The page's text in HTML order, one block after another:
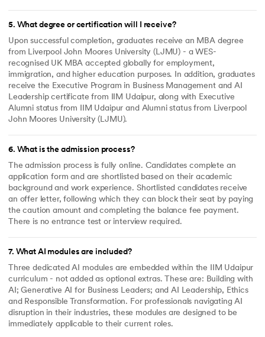
5. What degree or certification will I receive?
Upon successful completion, graduates receive an MBA degree
from Liverpool John Moores University (LJMU) - a WES-
recognised UK MBA accepted globally for employment,
immigration, and higher education purposes. In addition, graduates
receive the Executive Program in Business Management and AI
Leadership certificate from IIM Udaipur, along with Executive
Alumni status from IIM Udaipur and Alumni status from Liverpool
John Moores University (LJMU).
6. What is the admission process?
The admission process is fully online. Candidates complete an
application form and are shortlisted based on their academic
background and work experience. Shortlisted candidates receive
an offer letter, following which they can block their seat by paying
the caution amount and completing the balance fee payment.
There is no entrance test or interview required.
7. What AI modules are included?
Three dedicated AI modules are embedded within the IIM Udaipur
curriculum - not added as optional extras. These are: Building with
AI; Generative AI for Business Leaders; and AI Leadership, Ethics
and Responsible Transformation. For professionals navigating AI
disruption in their industries, these modules are designed to be
immediately applicable to their current roles.